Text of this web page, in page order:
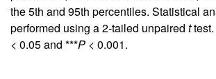
the 5th and 95th percentiles. Statistical
performed using a 2-tailed unpaired ttest.
< 0.05 and ***P < 0.001.